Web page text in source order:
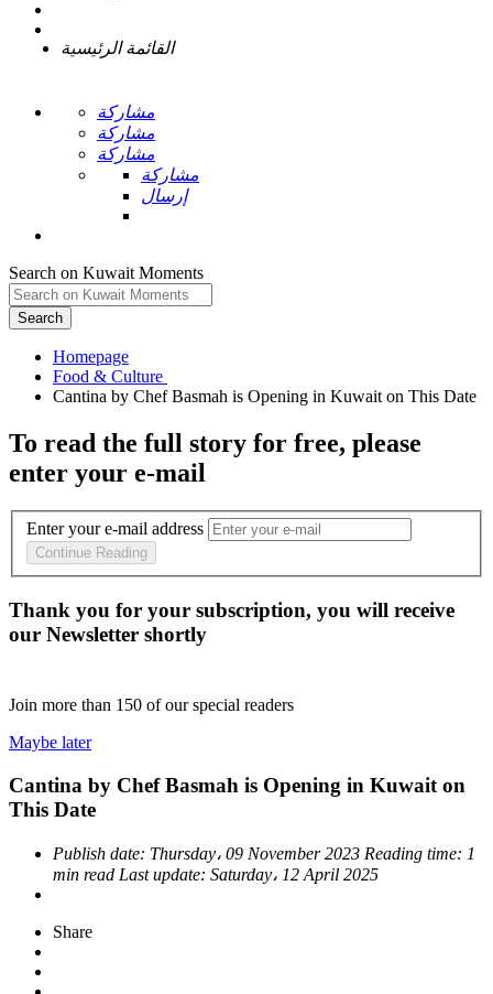
القائمة الرئيسية
مشاركة
مشاركة
مشاركة
مشاركة
إرسال
Search on Kuwait Moments
Search
Homepage
To read the full story for free, please
enter your e-mail
Enter your e-mail address
Continue Reading
Thank you for your subscription, you will receive
our Newsletter shortly
Join more than 150 of our special readers
Maybe later
Cantina by Chef Basmah is Opening in Kuwait on
This Date
Publish date: Thursday، 09 November 2023 Reading time: 1
min read Last update: Saturday، 12 April 2025
Share